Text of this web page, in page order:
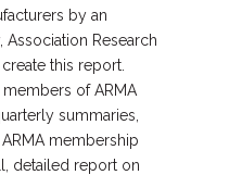
by an
Research
this report.
of ARMA
summaries,
membership
detailed report on